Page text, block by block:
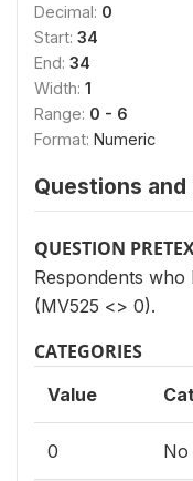
Decimal: 0
Start: 34
End: 34
Width: 1
Range: 0 - 6
Format: Numeric
Questions
QUESTION
Respondents
(MV525 <> 0).
CATEGORIES
Value
0 No